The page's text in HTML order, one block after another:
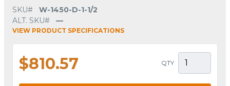
SKU#
W-1450-D-1-1/2
ALT. SKU#
—
VIEW PRODUCT SPECIFICATIONS
$810.57 QTY